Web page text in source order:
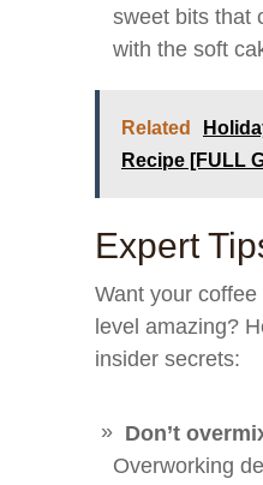
sweet bits that
with the soft
Related
Recipe [FULL
Expert
Want your
level amazing?
insider secrets:
Don’t
Overworking